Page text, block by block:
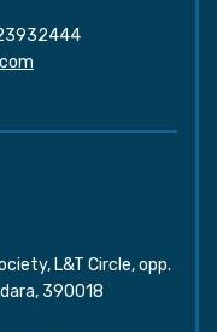
L&T Circle, opp.
390018